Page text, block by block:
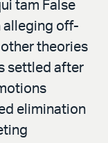
tam False
alleging off-
theories
settled after
elimination